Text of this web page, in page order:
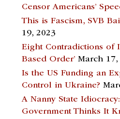
Censor Americans’
This is Fascism, SVB
19, 2023
Eight Contradictions of
Based Order’ March 17,
Is the US Funding an
Control in Ukraine?
A Nanny State
Government Thinks It